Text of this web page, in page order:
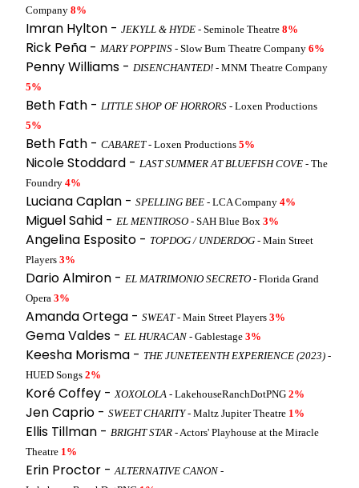
Company 8%
Imran Hylton - JEKYLL & HYDE - Seminole Theatre 8%
Rick Peña - MARY POPPINS - Slow Burn Theatre Company 6%
Penny Williams - DISENCHANTED! - MNM Theatre Company
5%
Beth Fath - LITTLE SHOP OF HORRORS - Loxen Productions
5%
Beth Fath - CABARET- Loxen Productions 5%
Nicole Stoddard - LAST SUMMER AT BLUEFISH COVE - The
Foundry 4%
Luciana Caplan - SPELLING BEE - LCA Company 4%
Miguel Sahid - EL MENTIROSO - SAH Blue Box 3%
Angelina Esposito - TOPDOG / UNDERDOG - Main Street
Players 3%
Dario Almiron - EL MATRIMONIO SECRETO - Florida Grand
Opera 3%
Amanda Ortega - SWEAT- Main Street Players 3%
Gema Valdes - EL HURACAN - Gablestage 3%
Keesha Morisma - THE JUNETEENTH EXPERIENCE (2023) -
HUED Songs 2%
Koré Coffey -XOXOLOLA - LakehouseRanchDotPNG 2%
Jen Caprio - SWEET CHARITY- Maltz Jupiter Theatre 1%
Ellis Tillman - BRIGHT STAR - Actors' Playhouse at the Miracle
Theatre 1%
Erin Proctor -ALTERNATIVE CANON -